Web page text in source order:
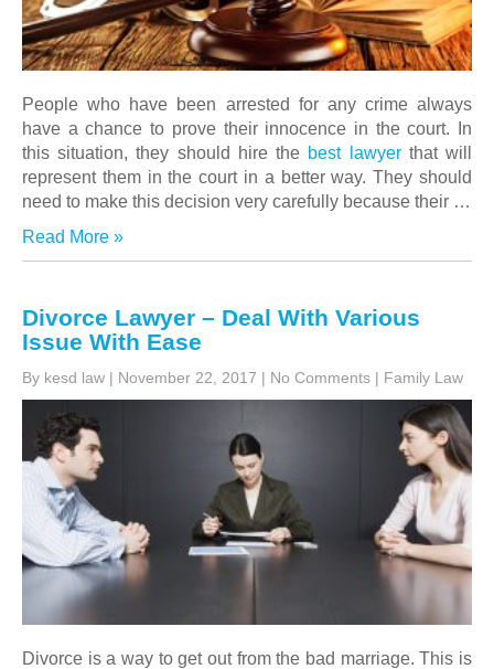
People who have been arrested for any crime always
have a chance to prove their innocence in the court. In
this situation, they should hire the best lawyerthat will
represent them in the court in a better way. They should
need to make this decision very carefully because their …
Read More »
Divorce Lawyer – Deal With Various
Issue With Ease
By kesd law | November 22, 2017 | No Comments | Family Law
Divorce is a way to get out from the bad marriage. This is